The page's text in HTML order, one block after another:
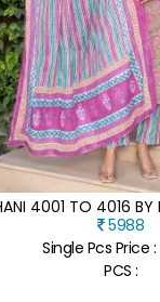
5988
Single Pcs Price :
PCS :